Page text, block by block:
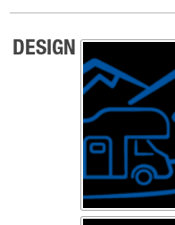
DESIGN